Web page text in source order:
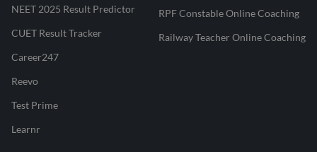
NEET 2025 Result Predictor
CUET Result Tracker
Career247
Reevo
Test Prime
Learnr
RPF Constable Online Coaching
Railway Teacher Online Coaching